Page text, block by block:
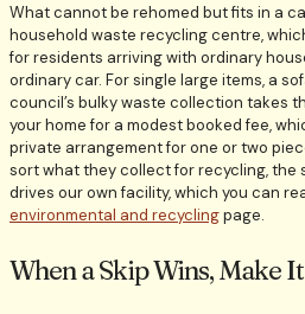
What cannot be rehomed but fits in a
household waste recycling centre,
for residents arriving with ordinary
ordinary car. For single large items, a
council’s bulky waste collection takes
your home for a modest booked fee,
private arrangement for one or two
sort what they collect for recycling, the
drives our own facility, which you can
environmental and recyclingpage.
When a Skip Wins, Make